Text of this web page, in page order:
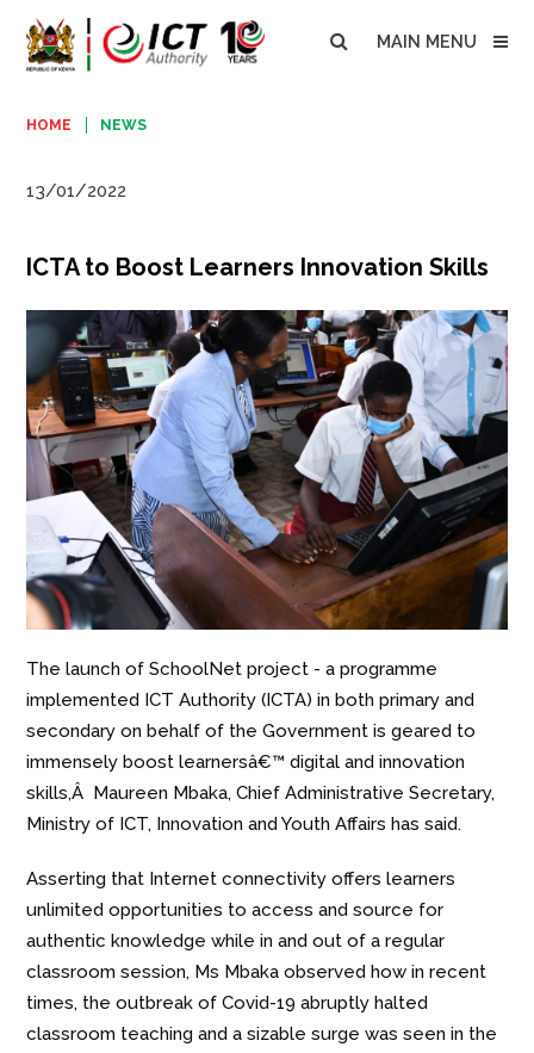
MAIN MENU
HOME NEWS
13/01/2022
ICTA to Boost Learners Innovation Skills
The launch of SchoolNet project - a programme
implemented ICT Authority (ICTA) in both primary and
secondary on behalf of the Government is geared to
immensely boost learnersâ€™ digital and innovation
skills,Â Maureen Mbaka, Chief Administrative Secretary,
Ministry of ICT, Innovation and Youth Affairs has said.
Asserting that Internet connectivity offers learners
unlimited opportunities to access and source for
authentic knowledge while in and out of a regular
classroom session, Ms Mbaka observed how in recent
times, the outbreak of Covid-19 abruptly halted
classroom teaching and a sizable surge was seen in the